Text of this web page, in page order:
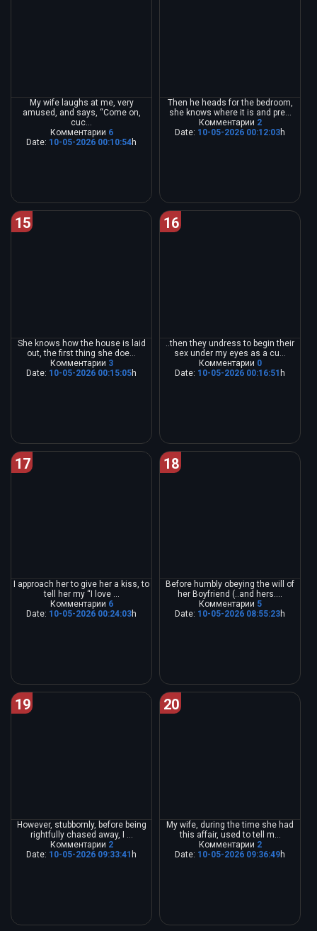
My wife laughs at me, very
amused, and says, “Come on,
cuc...
Комментарии 6
Date: 10-05-2026 00:10:54h
Then he heads for the bedroom,
she knows where it is and pre...
Комментарии 2
Date: 10-05-2026 00:12:03h
15
She knows how the house is laid
out, the first thing she doe...
Комментарии 3
Date: 10-05-2026 00:15:05h
16
..then they undress to begin their
sex under my eyes as a cu...
Комментарии 0
Date: 10-05-2026 00:16:51 h
17
I approach her to give her a kiss, to
tell her my “I love ...
Комментарии 6
Date: 10-05-2026 00:24:03h
18
Before humbly obeying the will of
her Boyfriend (..and hers....
Комментарии 5
Date: 10-05-2026 08:55:23h
19
However, stubbornly, before being
rightfully chased away, I ...
Комментарии 2
Date: 10-05-2026 09:33:41 h
20
My wife, during the time she had
this affair, used to tell m...
Комментарии 2
Date: 10-05-2026 09:36:49h